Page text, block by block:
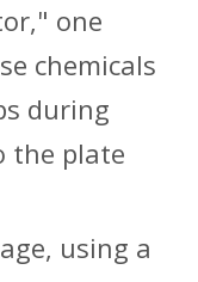
one
chemicals
during
the plate
using a